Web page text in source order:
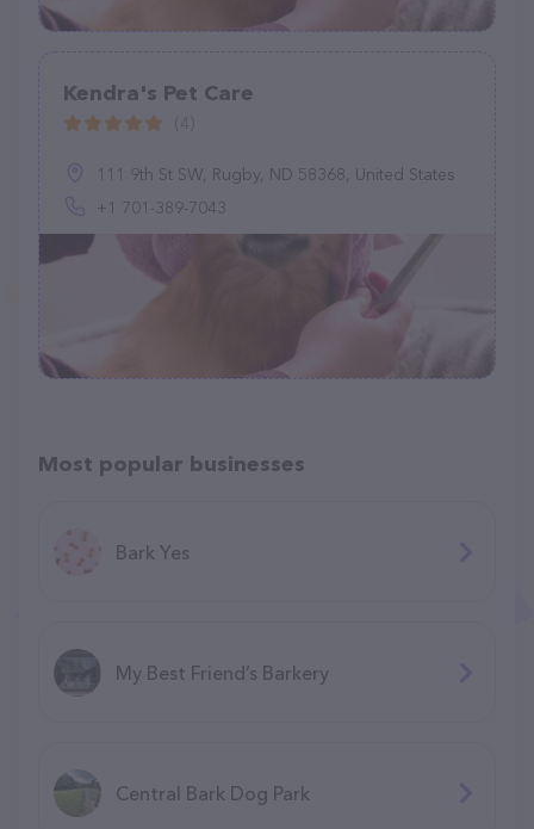
Kendra's Pet Care
111 9th St SW, Rugby, ND 58368, United States
+1 701-389-7043
Most popular businesses
Bark Yes
My Best Friend’s Barkery
Central Bark Dog Park